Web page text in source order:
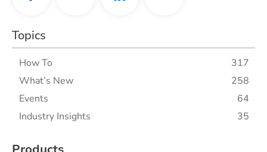
Topics
How To
317
What’s New
258
Events
64
Industry Insights
35